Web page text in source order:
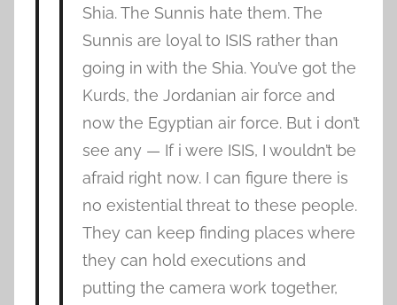
Shia. The Sunnis hate them. The
Sunnis are loyal to ISIS rather than
going in with the Shia. You’ve got the
Kurds, the Jordanian air force and
now the Egyptian air force. But i don’t
see any — If i were ISIS, I wouldn’t be
afraid right now. I can figure there is
no existential threat to these people.
They can keep finding places where
they can hold executions and
putting the camera work together,